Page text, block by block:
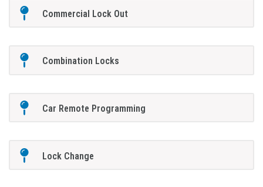
Commercial Lock Out
Combination Locks
Car Remote Programming
Lock Change